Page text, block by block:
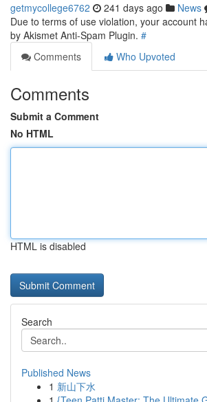
getmycollege6762 241 days ago News
Due to terms of use violation, your account
by Akismet Anti-Spam Plugin. #
Comments
Who Upvoted
Comments
Submit a Comment
No HTML
HTML is disabled
Search
Published News
1 新山下水